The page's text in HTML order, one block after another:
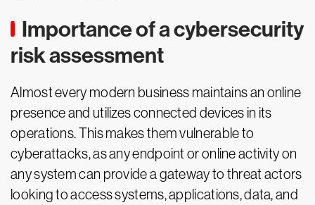
Importance of a cybersecurity
risk assessment
Almost every modern business maintains an online
presence and utilizes connected devices in its
operations. This makes them vulnerable to
cyberattacks, as any endpoint or online activity on
any system can provide a gateway to threat actors
looking to access systems, applications, data, and